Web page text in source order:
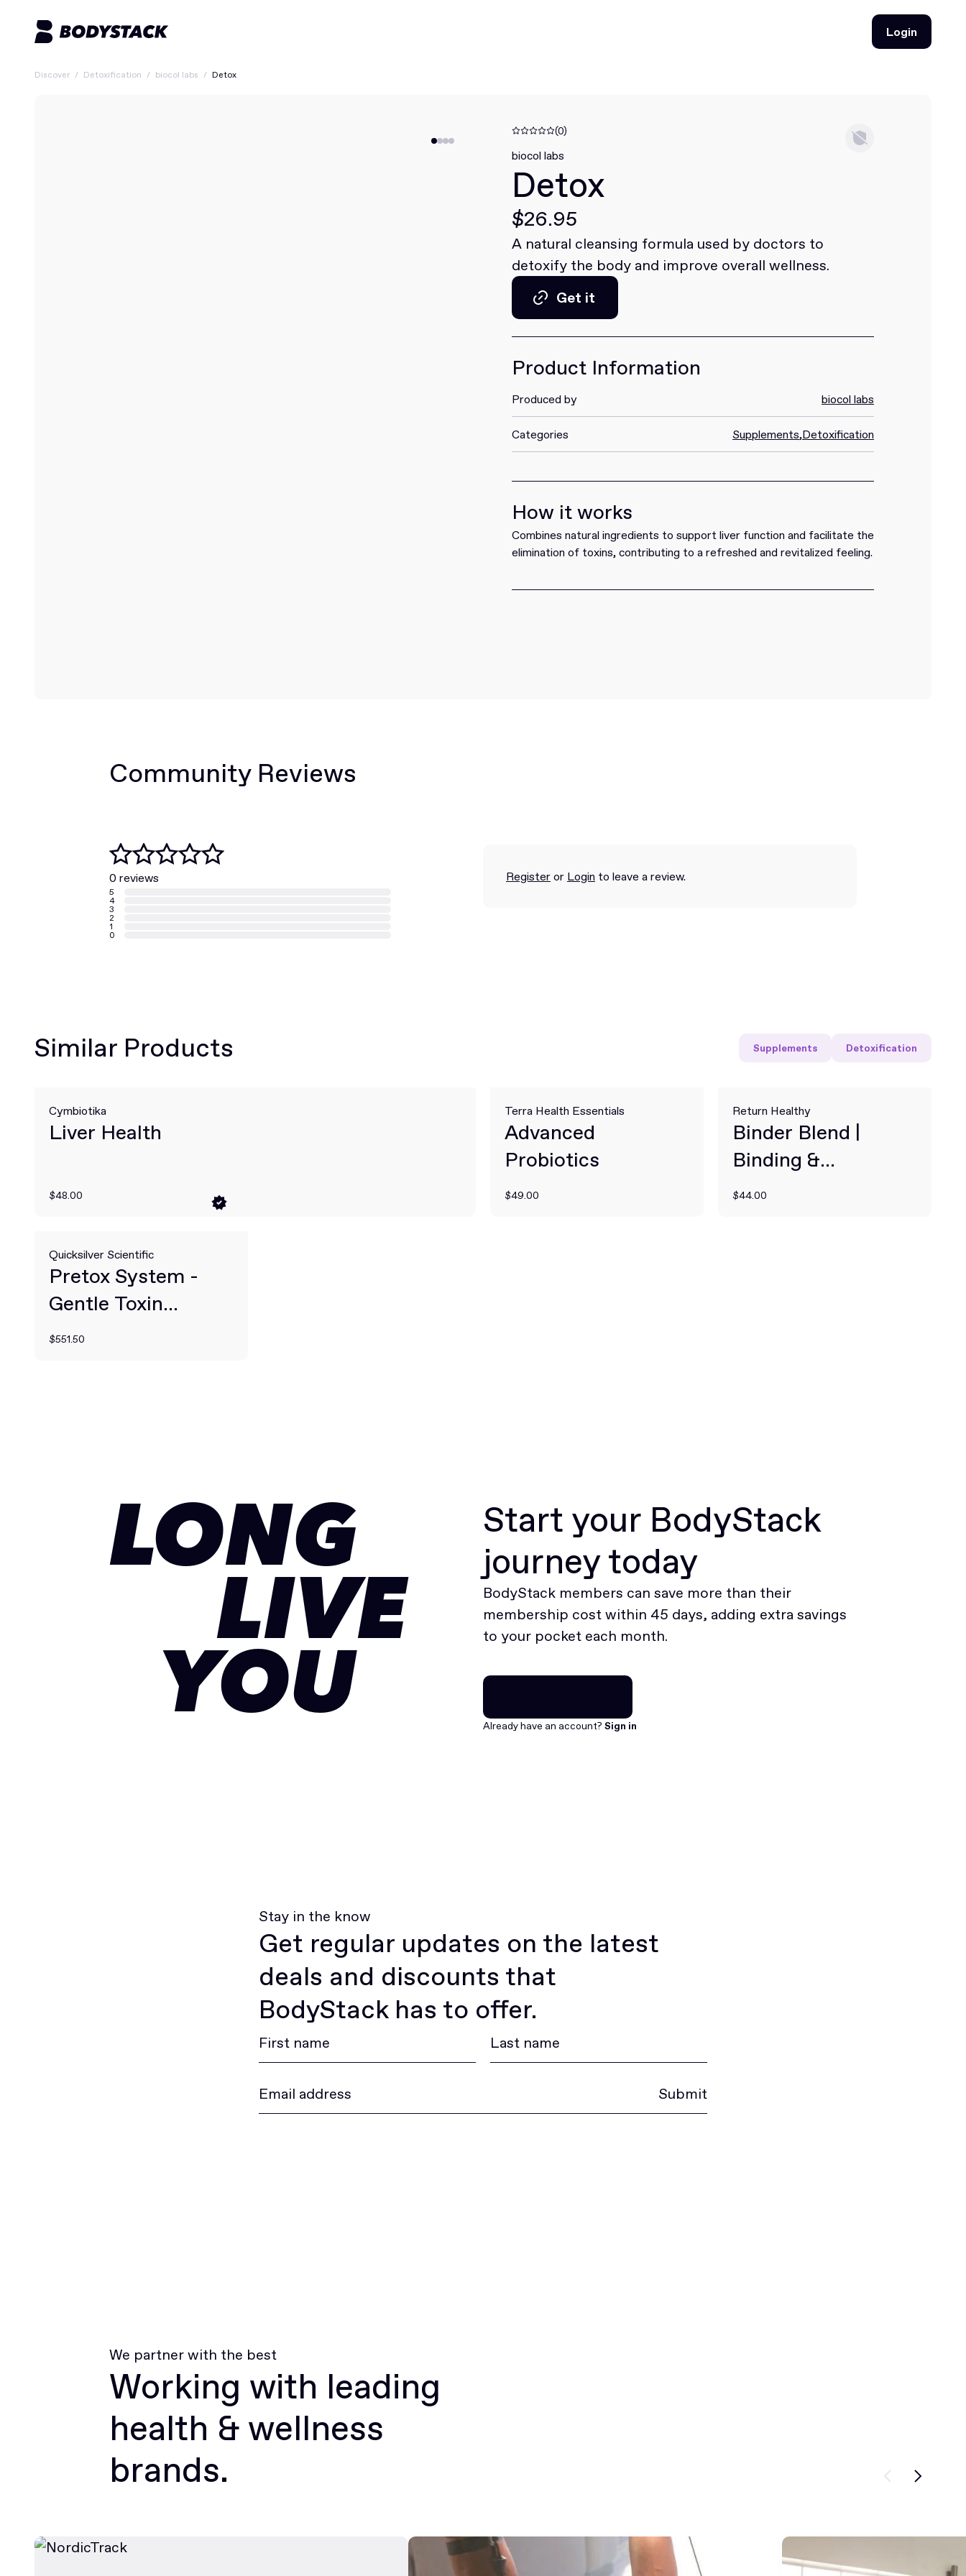
Login
Discover / Detoxification / biocol labs / Detox
(0)
biocol labs
Detox
$26.95
A natural cleansing formula used by doctors to
detoxify the body and improve overall wellness.
Get it
Get it
Product Information
Produced by biocol labs
Categories Supplements,Detoxification
How it works
Combines natural ingredients to support liver function and facilitate the
elimination of toxins, contributing to a refreshed and revitalized feeling.
Community Reviews
0 reviews
5
4
3
2
1
0
Registeror Login to leave a review.
Similar Products Supplements Detoxification
Cymbiotika
Liver Health
$48.00
Terra Health Essentials
Advanced
Probiotics
$49.00
Return Healthy
Binder Blend |
Binding &
Detoxification
$44.00
Quicksilver Scientific
Pretox System -
Gentle Toxin
Drainage + Clearing
$551.50
LONG
LIVE
YOU
Start your BodyStack
journey today
BodyStack members can save more than their
membership cost within 45 days, adding extra savings
to your pocket each month.
Join for free
Already have an account? Sign in
Stay in the know
Get regular updates on the latest
deals and discounts that
BodyStack has to offer.
Submit
We partner with the best
Working with leading
health & wellness
brands.